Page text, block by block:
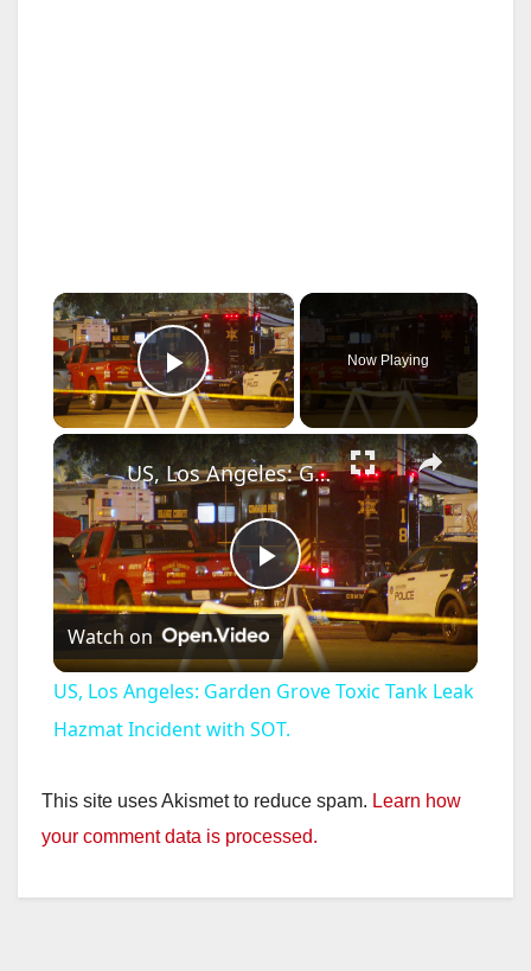
×
Play Video
Now Playing
×
P
l
a
y
US, Los Angeles: Garden Grove Toxic Tank Leak Hazmat Incident with SOT.
Watch on
US, Los Angeles: Garden Grove Toxic Tank Leak
Hazmat Incident with SOT.
This site uses Akismet to reduce spam. Learn how
your comment data is processed.